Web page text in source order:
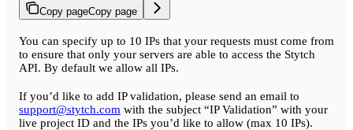
Copy pageCopy page
You can specify up to 10 IPs that your requests must come from
to ensure that only your servers are able to access the Stytch
API. By default we allow all IPs.
If you’d like to add IP validation, please send an email to
support@stytch.com with the subject “IP Validation” with your
live project ID and the IPs you’d like to allow (max 10 IPs).